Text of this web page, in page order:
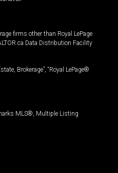
firms other than Royal LePage
Data Distribution Facility
Brokerage”, “Royal LePage®
MLS®, Multiple Listing